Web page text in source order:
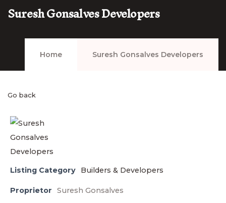
Suresh Gonsalves Developers
Home Suresh Gonsalves Developers
Go back
Listing Category Builders & Developers
Proprietor Suresh Gonsalves